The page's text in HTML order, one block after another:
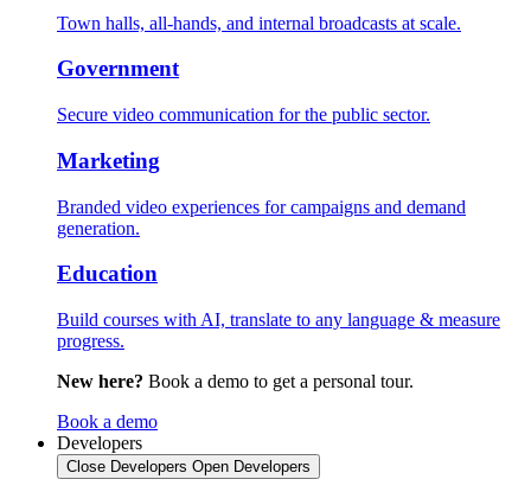
Town halls, all-hands, and internal broadcasts at scale.
Government
Secure video communication for the public sector.
Marketing
Branded video experiences for campaigns and demand
generation.
Education
Build courses with AI, translate to any language & measure
progress.
New here? Book a demo to get a personal tour.
Book a demo
Developers
Close Developers Open Developers